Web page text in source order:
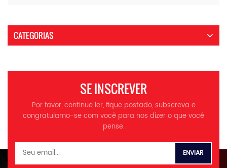
CATEGORIAS
SE INSCREVER
Por favor, continue ler, fique postado, subscreva e
congratulamo-se com você para nos dizer o que você
pense.